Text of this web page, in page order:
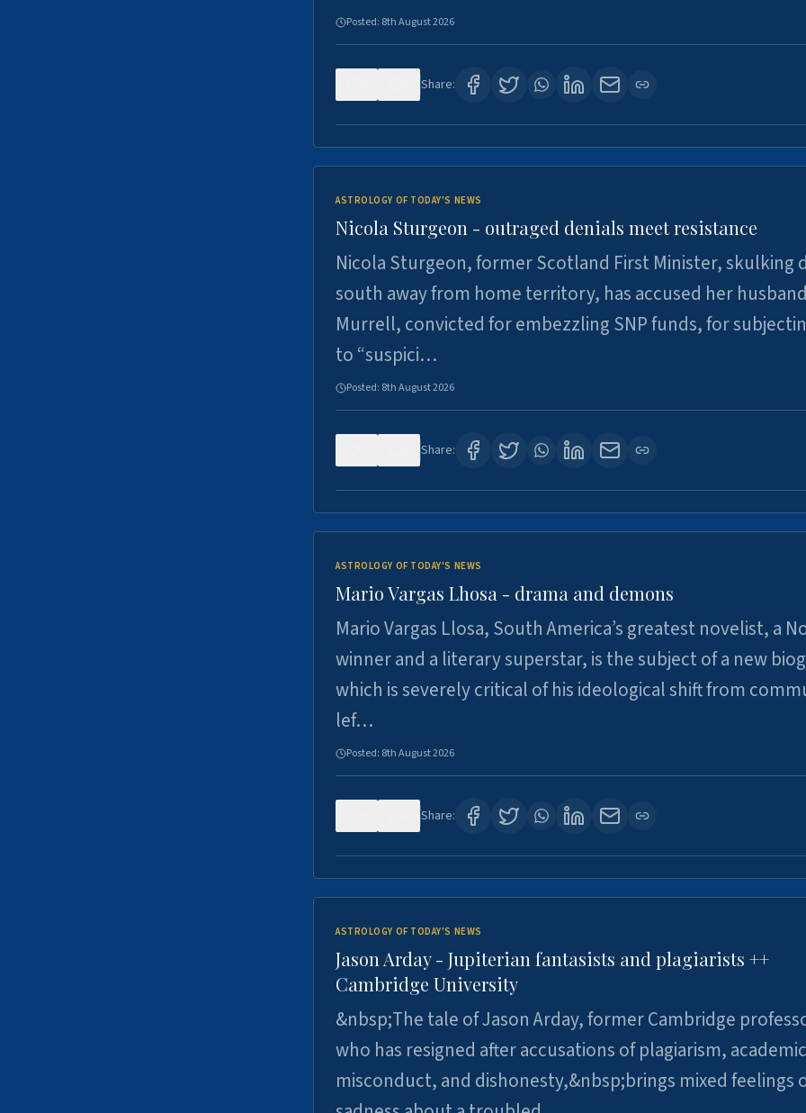
Posted: 8th August 2026
Share:
ASTROLOGY OF TODAY'S NEWS
Nicola Sturgeon - outraged denials meet resistance
Nicola Sturgeon, former Scotland First Minister, skulking
south away from home territory, has accused her
Murrell, convicted for embezzling SNP funds, for
to “suspici…
Posted: 8th August 2026
Share:
ASTROLOGY OF TODAY'S NEWS
Mario Vargas Lhosa - drama and demons
Mario Vargas Llosa, South America’s greatest novelist, a
winner and a literary superstar, is the subject of a new
which is severely critical of his ideological shift from
lef…
Posted: 8th August 2026
Share:
ASTROLOGY OF TODAY'S NEWS
Jason Arday - Jupiterian fantasists and plagiarists ++
Cambridge University
&nbsp;The tale of Jason Arday, former Cambridge
who has resigned after accusations of plagiarism, academic
misconduct, and dishonesty,&nbsp;brings mixed feelings